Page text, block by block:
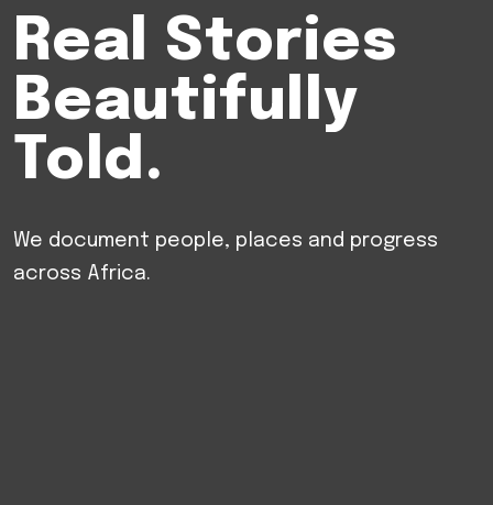
Real Stories
Beautifully
Told.
We document people, places and progress
across Africa.